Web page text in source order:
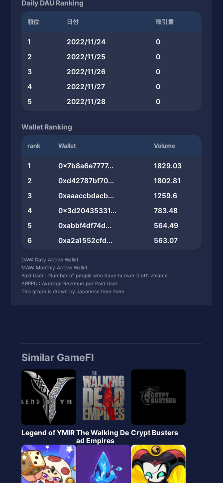
Daily DAU Ranking
順位 日付 取引量
1 2022/11/24
0
2
2022/11/25
0
3
2022/11/26
0
4
2022/11/27
0
5
2022/11/28 0
Wallet Ranking
rank Wallet Volume
1 0x7b8a6e7777...
1829.03
2
0xd42787bf70...
1802.81
3
0xaaaccbdacb...
1259.6
4
0x3d20435331...
783.48
5
0xabbf4df74d...
564.49
6
0xa2a1552cfd...
563.07
8
0xb6d5af73e2...
9
0x3fe1193fd0...
DAW: Daily Active Wallet
MAW: Monthly Active Wallet
Paid User : Number of people who have tx over 0 eth volume.
ARPPU : Average Revenue per Paid User.
This graph is drawn by Japanese time zone.
Similar GameFI
Legend of YMIR The Walking De
ad Empires
Crypt Busters